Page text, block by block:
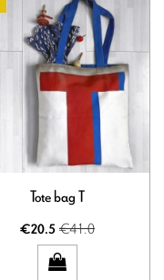
Tote bag T
€20.5€41.0